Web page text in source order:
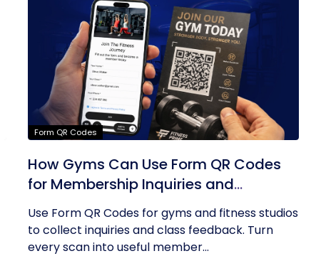
Form QR Codes
How Gyms Can Use Form QR Codes
for Membership Inquiries and
Feedback
Use Form QR Codes for gyms and fitness studios
to collect inquiries and class feedback. Turn
every scan into useful member...